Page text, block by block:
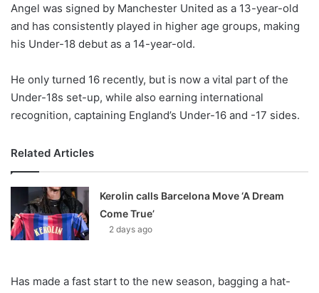
w
o
n
Angel was signed by Manchester United as a 13-year-old
and has consistently played in higher age groups, making
his Under-18 debut as a 14-year-old.
He only turned 16 recently, but is now a vital part of the
Under-18s set-up, while also earning international
recognition, captaining England’s Under-16 and -17 sides.
Related Articles
Kerolin calls Barcelona Move ‘A Dream
Come True’
2 days ago
Has made a fast start to the new season, bagging a hat-